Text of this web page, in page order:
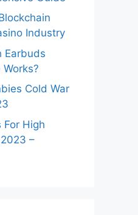
Industry
Earbuds
Cold War
For High
–